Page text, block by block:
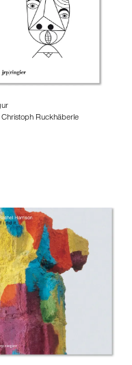
Christoph Ruckhäberle